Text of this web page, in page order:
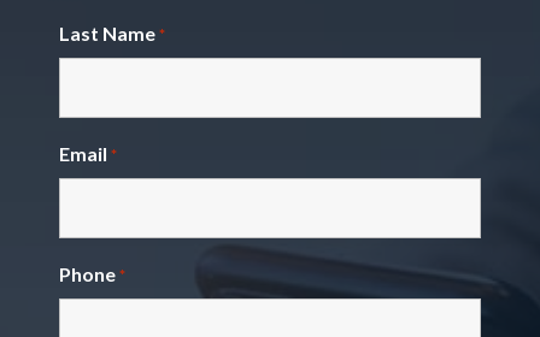
Last Name *
Email *
Phone *